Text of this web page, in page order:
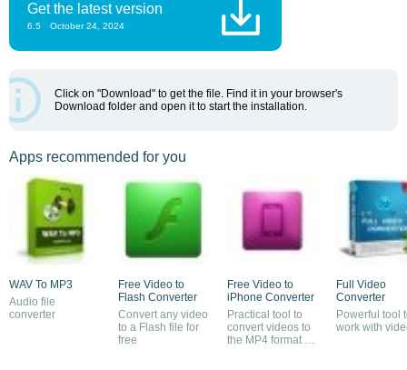
Get the latest version
6.5 October 24, 2024
Click on "Download" to get the file. Find it in your browser's
Download folder and open it to start the installation.
Apps recommended for you
WAV To MP3
Audio file
converter
Free Video to
Flash Converter
Convert any video
to a Flash file for
free
Free Video to
iPhone Converter
Practical tool to
convert videos to
the MP4 format of
Full Video
Converter
Powerful tool
work with